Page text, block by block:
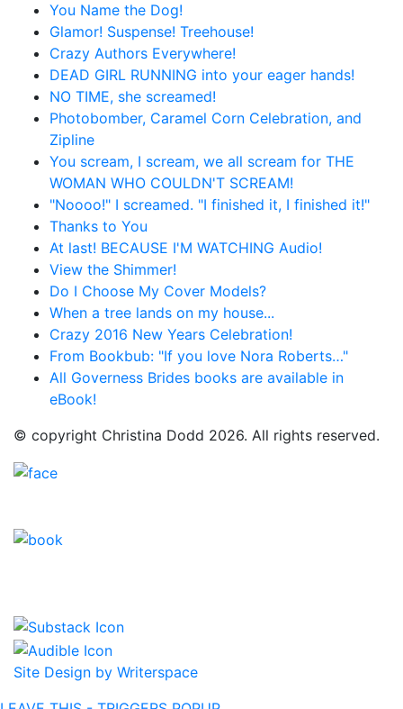
You Name the Dog!
Glamor! Suspense! Treehouse!
Crazy Authors Everywhere!
DEAD GIRL RUNNING into your eager hands!
NO TIME, she screamed!
Photobomber, Caramel Corn Celebration, and
Zipline
You scream, I scream, we all scream for THE
WOMAN WHO COULDN'T SCREAM!
"Noooo!" I screamed. "I finished it, I finished it!"
Thanks to You
At last! BECAUSE I'M WATCHING Audio!
View the Shimmer!
Do I Choose My Cover Models?
When a tree lands on my house...
Crazy 2016 New Years Celebration!
From Bookbub: "If you love Nora Roberts…"
All Governess Brides books are available in
eBook!
© copyright Christina Dodd 2026. All rights reserved.
Site Design by Writerspace